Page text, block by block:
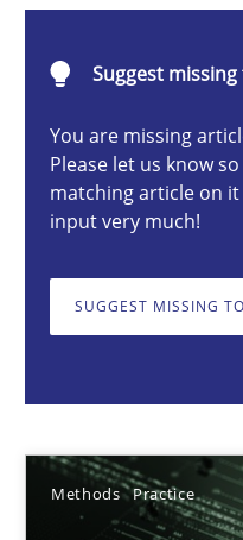
Suggest
You are missing
Please let us know
matching article on
input very much!
SUGGEST MISSING
Methods Practice
24.07.2025
4 minutes
Guy Kindermans